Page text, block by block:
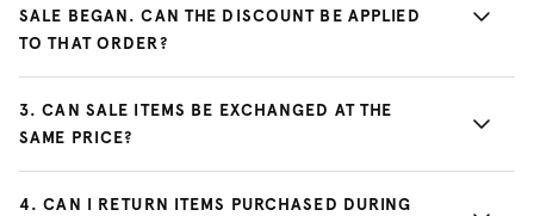
SALE BEGAN. CAN THE DISCOUNT BE APPLIED
TO THAT ORDER?
3.CAN SALE ITEMS BE EXCHANGED AT THE
SAME PRICE?
4.CAN I RETURN ITEMS PURCHASED DURING